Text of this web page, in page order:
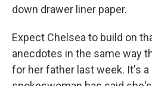
down drawer liner paper.
Expect Chelsea to build on
anecdotes in the same way
for her father last week. It's